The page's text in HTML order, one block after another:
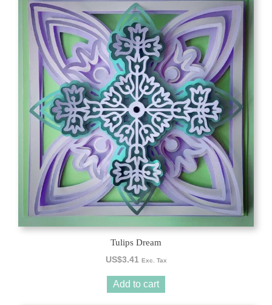
Tulips Dream
US$3.41 Exc. Tax
Add to cart